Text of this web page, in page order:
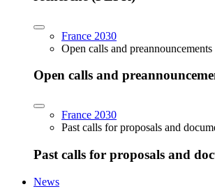
France 2030
Open calls and preannouncements
Open calls and
France 2030
Past calls for proposals and
Past calls for proposals and
News